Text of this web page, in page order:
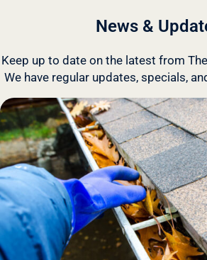
News &
Keep up to date on the latest from
We have regular updates, specials,